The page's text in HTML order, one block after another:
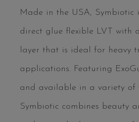
Made in the USA, Symbiotic
direct glue flexible LVT with
layer that is ideal for heavy
applications. Featuring
and available in a variety of
Symbiotic combines beauty